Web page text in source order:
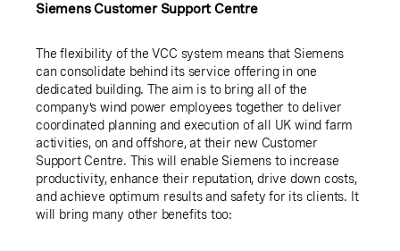
Siemens Customer Support Centre
The flexibility of the VCC system means that Siemens
can consolidate behind its service offering in one
dedicated building. The aim is to bring all of the
company’s wind power employees together to deliver
coordinated planning and execution of all UK wind farm
activities, on and offshore, at their new Customer
Support Centre. This will enable Siemens to increase
productivity, enhance their reputation, drive down costs,
and achieve optimum results and safety for its clients. It
will bring many other benefits too: